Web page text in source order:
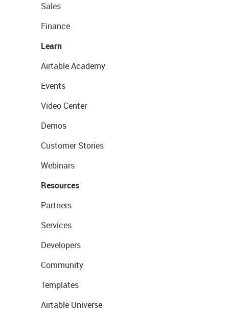
Sales
Finance
Learn
Airtable Academy
Events
Video Center
Demos
Customer Stories
Webinars
Resources
Partners
Services
Developers
Community
Templates
Airtable Universe